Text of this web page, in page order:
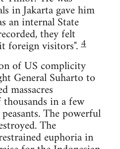
in Jakarta gave him
an internal State
they felt
foreign visitors".4
of US complicity
General Suharto to
massacres
in a few
The powerful
The
euphoria in